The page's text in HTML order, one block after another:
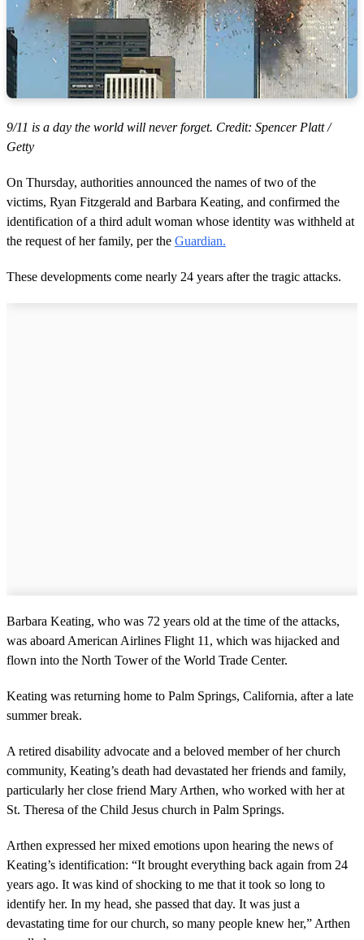
9/11 is a day the world will never forget. Credit: Spencer Platt /
Getty
On Thursday, authorities announced the names of two of the
victims, Ryan Fitzgerald and Barbara Keating, and confirmed the
identification of a third adult woman whose identity was withheld at
the request of her family, per the Guardian.
These developments come nearly 24 years after the tragic attacks.
Barbara Keating, who was 72 years old at the time of the attacks,
was aboard American Airlines Flight 11, which was hijacked and
flown into the North Tower of the World Trade Center.
Keating was returning home to Palm Springs, California, after a late
summer break.
A retired disability advocate and a beloved member of her church
community, Keating’s death had devastated her friends and family,
particularly her close friend Mary Arthen, who worked with her at
St. Theresa of the Child Jesus church in Palm Springs.
Arthen expressed her mixed emotions upon hearing the news of
Keating’s identification: “It brought everything back again from 24
years ago. It was kind of shocking to me that it took so long to
identify her. In my head, she passed that day. It was just a
devastating time for our church, so many people knew her,” Arthen